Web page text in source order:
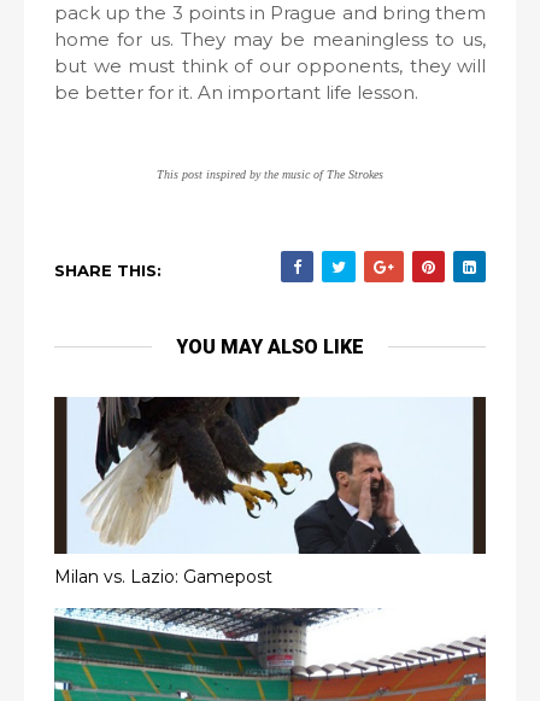
pack up the 3 points in Prague and bring them
home for us. They may be meaningless to us,
but we must think of our opponents, they will
be better for it. An important life lesson.
This post inspired by the music of The Strokes
SHARE THIS:
YOU MAY ALSO LIKE
Milan vs. Lazio: Gamepost